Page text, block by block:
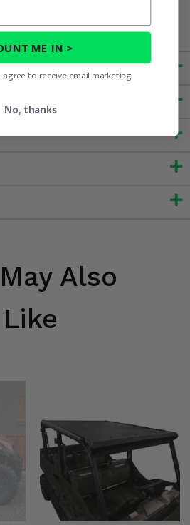
Also
Like
ME IN >
agree to receive email marketing
No, thanks